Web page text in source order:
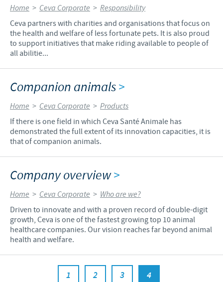
Home > Ceva Corporate > Responsibility
Ceva partners with charities and organisations that focus on
the health and welfare of less fortunate pets. It is also proud
to support initiatives that make riding available to people of
all abilitie...
Companion animals>
Home > Ceva Corporate > Products
If there is one field in which Ceva Santé Animale has
demonstrated the full extent of its innovation capacities, it is
that of companion animals.
Company overview>
Home > Ceva Corporate > Who are we?
Driven to innovate and with a proven record of double-digit
growth, Ceva is one of the fastest growing top 10 animal
healthcare companies. Our vision reaches far beyond animal
health and welfare.
1 2 3 4